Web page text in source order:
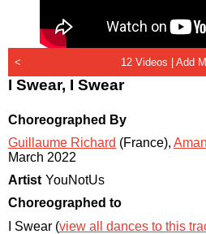
< 12 Videos | Add
I Swear, I Swear
Choreographed By
Guillaume Richard (France),
March 2022
Artist YouNotUs
Choreographed to
I Swear (view all dances to this